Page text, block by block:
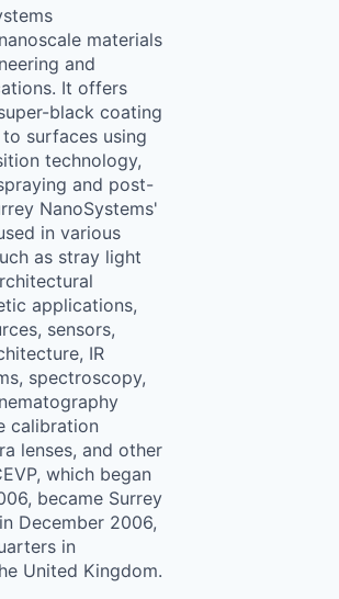
materials
and
It offers
black coating
surfaces using
technology,
and post-
NanoSystems'
in various
as stray light
applications,
sensors,
IR
spectroscopy,
calibration
lenses, and other
which began
became Surrey
December 2006,
in
United Kingdom.